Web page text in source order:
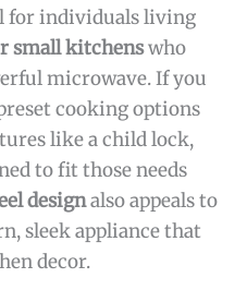
for individuals living
small kitchenswho
microwave. If you
cooking options
like a child lock,
to fit those needs
designalso appeals to
sleek appliance that
decor.